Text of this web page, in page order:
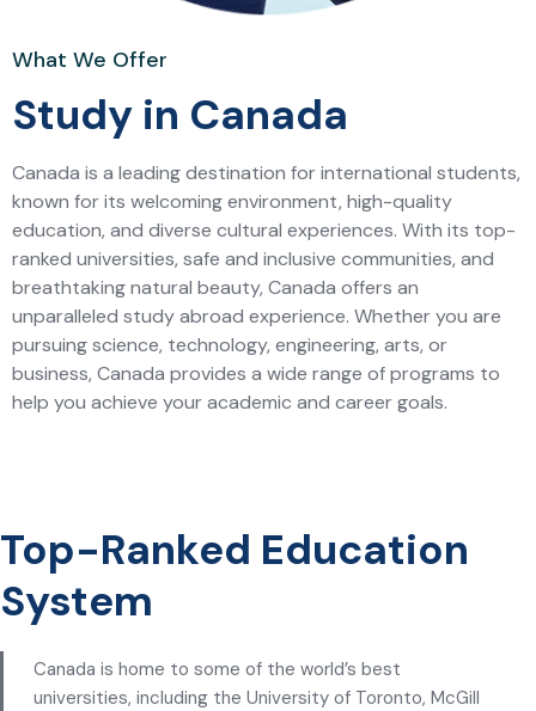
What We Offer
Study in Canada
Canada is a leading destination for international students,
known for its welcoming environment, high-quality
education, and diverse cultural experiences. With its top-
ranked universities, safe and inclusive communities, and
breathtaking natural beauty, Canada offers an
unparalleled study abroad experience. Whether you are
pursuing science, technology, engineering, arts, or
business, Canada provides a wide range of programs to
help you achieve your academic and career goals.
Top-Ranked Education
System
Canada is home to some of the world’s best
universities, including the University of Toronto, McGill